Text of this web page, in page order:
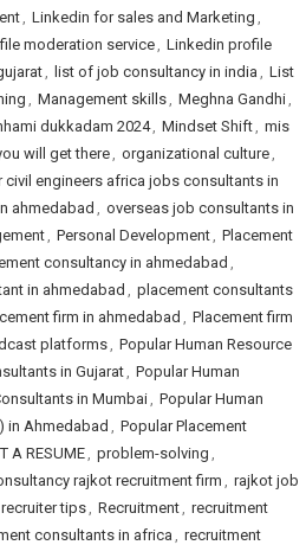
, Linkedin for sales and Marketing ,
moderation service, Linkedin profile
, list of job consultancy in india , List
, Management skills, Meghna Gandhi,
dukkadam 2024, Mindset Shift, mis
will get there, organizational culture,
engineers africa jobs consultants in
ahmedabad , overseas job consultants in
, Personal Development, Placement
consultancy in ahmedabad ,
in ahmedabad , placement consultants
firm in ahmedabad , Placement firm
platforms, Popular Human Resource
in Gujarat, Popular Human
in Mumbai, Popular Human
in Ahmedabad , Popular Placement
A RESUME, problem-solving ,
rajkot recruitment firm, rajkot job
recruiter tips, Recruitment, recruitment
consultants in africa, recruitment